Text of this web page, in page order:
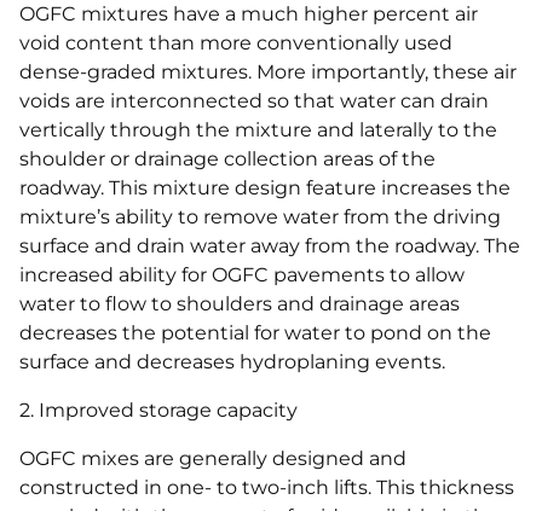
OGFC mixtures have a much higher percent air
void content than more conventionally used
dense-graded mixtures. More importantly, these air
voids are interconnected so that water can drain
vertically through the mixture and laterally to the
shoulder or drainage collection areas of the
roadway. This mixture design feature increases the
mixture’s ability to remove water from the driving
surface and drain water away from the roadway. The
increased ability for OGFC pavements to allow
water to flow to shoulders and drainage areas
decreases the potential for water to pond on the
surface and decreases hydroplaning events.
2. Improved storage capacity
OGFC mixes are generally designed and
constructed in one- to two-inch lifts. This thickness